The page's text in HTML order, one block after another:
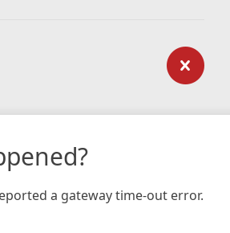
a gateway time-out error.